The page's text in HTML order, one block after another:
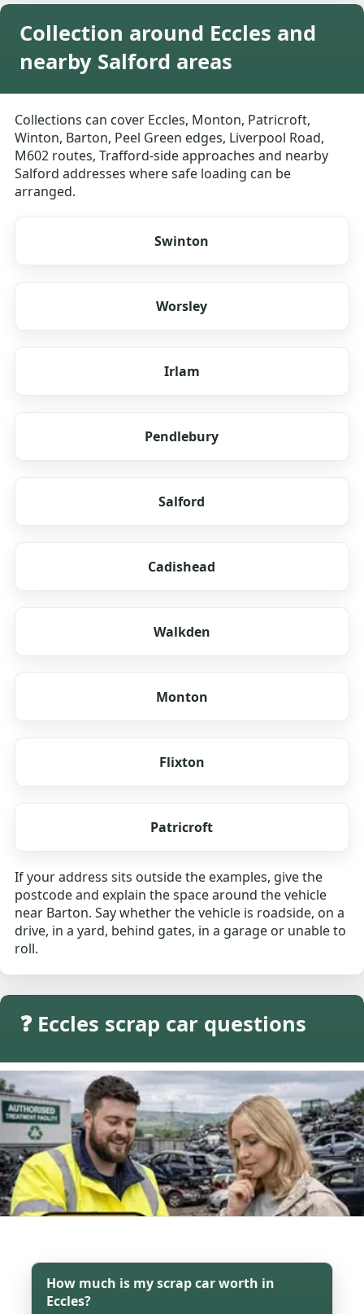
Collection around Eccles and
nearby Salford areas
Collections can cover Eccles, Monton, Patricroft,
Winton, Barton, Peel Green edges, Liverpool Road,
M602 routes, Trafford-side approaches and nearby
Salford addresses where safe loading can be
arranged.
Swinton
Worsley
Irlam
Pendlebury
Salford
Cadishead
Walkden
Monton
Flixton
Patricroft
If your address sits outside the examples, give the
postcode and explain the space around the vehicle
near Barton. Say whether the vehicle is roadside, on a
drive, in a yard, behind gates, in a garage or unable to
roll.
❓ Eccles scrap car questions
How much is my scrap car worth in
Eccles?